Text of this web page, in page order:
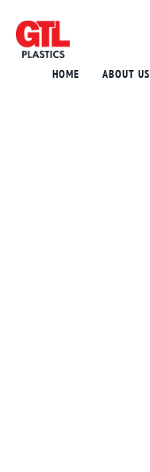
HOME ABOUT US